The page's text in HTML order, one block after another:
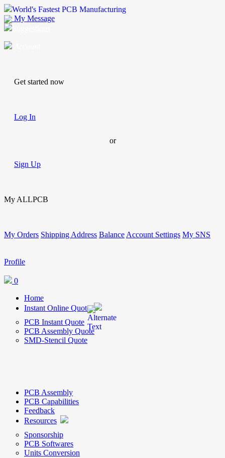
World's Fastest PCB Manufacturing
My Message
Get started now
Log In
or
Sign Up
My ALLPCB
My Orders Shipping Address Balance Account Settings My SNS
Profile
0
Home
Instant Online Quote
PCB Instant Quote
PCB Assembly Quote
SMD-Stencil Quote
PCB Assembly
PCB Capabilities
Feedback
Resources
Sponsorship
PCB Softwares
Units Conversion